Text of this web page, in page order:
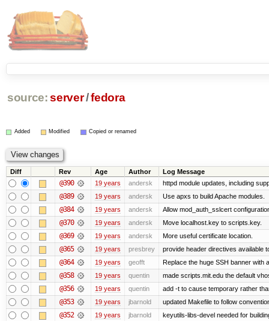
source: server/fedora
Added Modified Copied or renamed
Diff Rev Age Author Log Message
@390 19 years andersk httpd module updates, including
@389 19 years andersk Use apxs to build Apache modules.
@384 19 years andersk Allow mod_auth_sslcert
@370 19 years andersk Move localhost.key to scripts.key.
@369 19 years andersk More useful certificate location.
@365 19 years presbrey provide header directives available
@364 19 years geofft Replace the huge SSH banner with
@358 19 years quentin made scripts.mit.edu the default
@356 19 years quentin add -t to cause temporary rather
@353 19 years jbarnold updated Makefile to follow
@352 19 years jbarnold keyutils-libs-devel needed for